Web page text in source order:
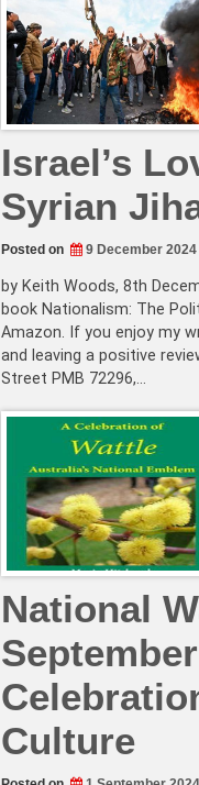
Israel’s
Syrian
Posted on 9 December 2024
by Keith Woods, 8th
book Nationalism: The
Amazon. If you enjoy my
and leaving a positive
Street PMB 72296,…
National
Culture